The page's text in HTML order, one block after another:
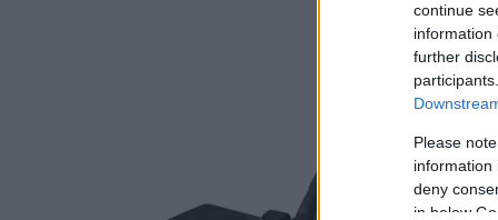
continue
information
further
Please
information
deny
in below